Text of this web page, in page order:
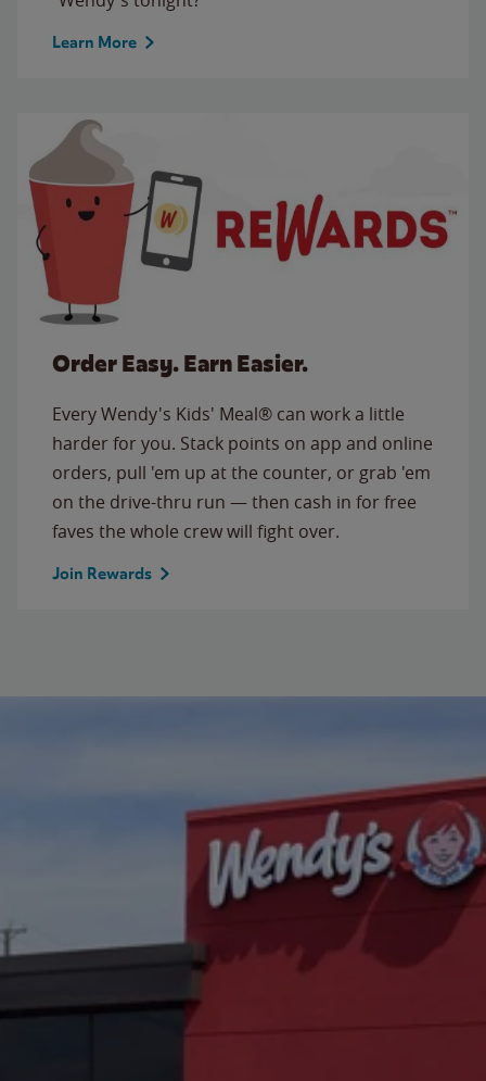
Learn More
Order Easy. Earn Easier.
Every Wendy's Kids' Meal® can work a little
harder for you. Stack points on app and online
orders, pull 'em up at the counter, or grab 'em
on the drive-thru run — then cash in for free
faves the whole crew will fight over.
Join Rewards